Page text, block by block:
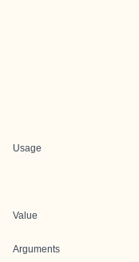
Usage
Value
Arguments